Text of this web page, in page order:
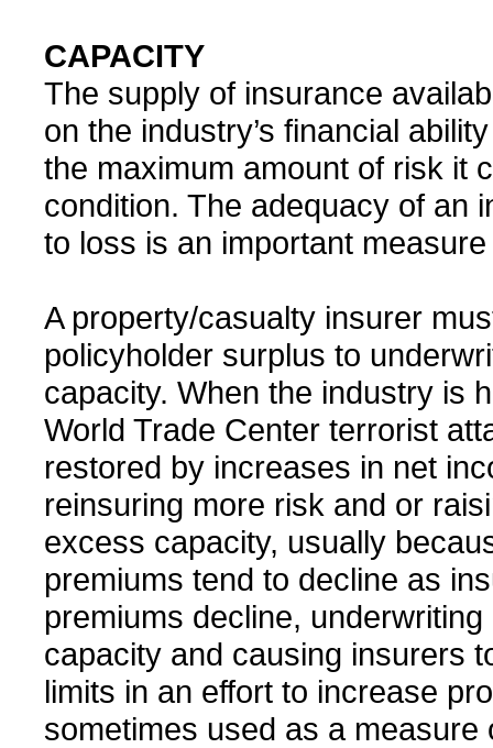
CAPACITY
The supply of insurance
on the industry’s financial
the maximum amount of risk it
condition. The adequacy of an
to loss is an important
A property/casualty insurer
policyholder surplus to
capacity. When the industry is
World Trade Center terrorist
restored by increases in net
reinsuring more risk and or
excess capacity, usually
premiums tend to decline as
premiums decline,
capacity and causing insurers
limits in an effort to increase
sometimes used as a measure